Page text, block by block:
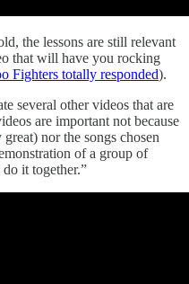
the lessons are still relevant
that will have you rocking
Fighters totally responded).
several other videos that are
are important not because
nor the songs chosen
of a group of
it together.”